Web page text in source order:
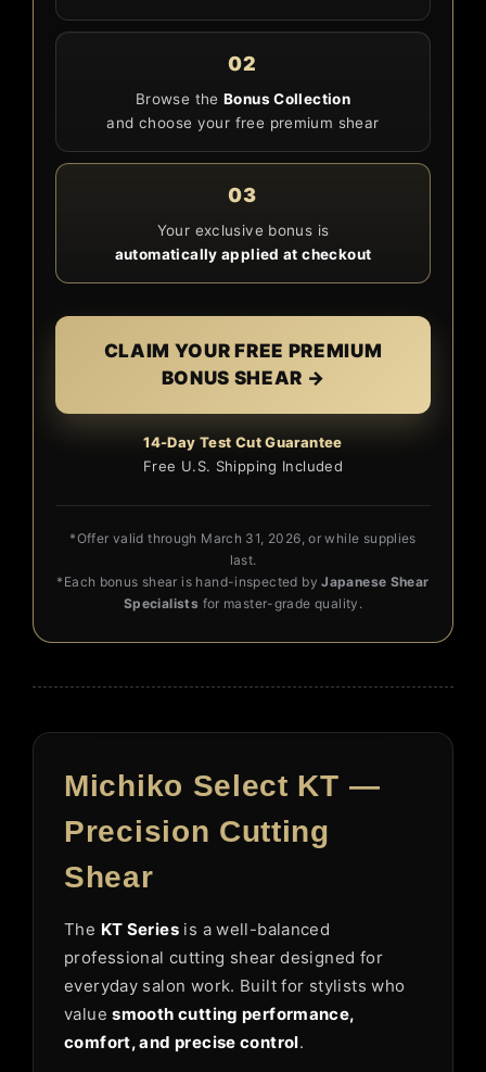
02
Browse theBonus Collection
and choose your free premium shear
03
Your exclusive bonus is
automatically applied at checkout
CLAIM YOUR FREE PREMIUM
BONUS SHEAR →
14-Day Test Cut Guarantee
Free U.S. Shipping Included
*Offer valid through March 31, 2026, or while supplies
last.
*Each bonus shear is hand-inspected byJapanese Shear
Specialists for master-grade quality.
Michiko Select KT —
Precision Cutting
Shear
The KT Seriesis a well-balanced
professional cutting shear designed for
everyday salon work. Built for stylists who
valuesmooth cutting performance,
comfort, and precise control.